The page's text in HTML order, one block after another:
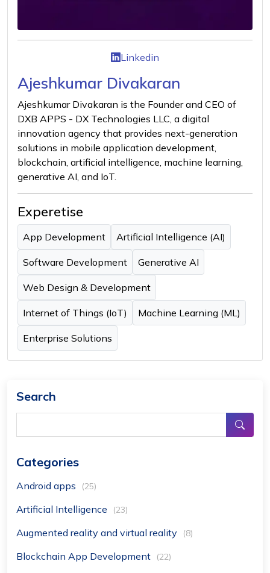
Linkedin
Ajeshkumar Divakaran
Ajeshkumar Divakaran is the Founder and CEO of
DXB APPS - DX Technologies LLC, a digital
innovation agency that provides next-generation
solutions in mobile application development,
blockchain, artificial intelligence, machine learning,
generative AI, and IoT.
Experetise
App Development Artificial Intelligence (AI)
Software Development Generative AI
Web Design & Development
Internet of Things (IoT) Machine Learning (ML)
Enterprise Solutions
Search
Categories
Android apps (25)
Artificial Intelligence (23)
Augmented reality and virtual reality (8)
Blockchain App Development (22)